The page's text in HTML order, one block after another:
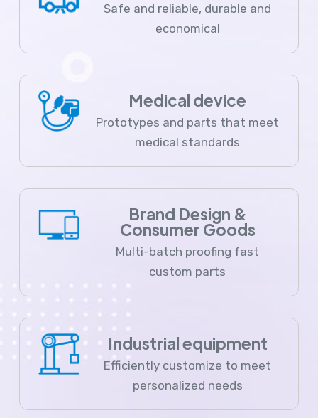
Safe and reliable, durable and
economical
Medical device
Prototypes and parts that meet
medical standards
Brand Design &
Consumer Goods
Multi-batch proofing fast
custom parts
Industrial equipment
Efficiently customize to meet
personalized needs